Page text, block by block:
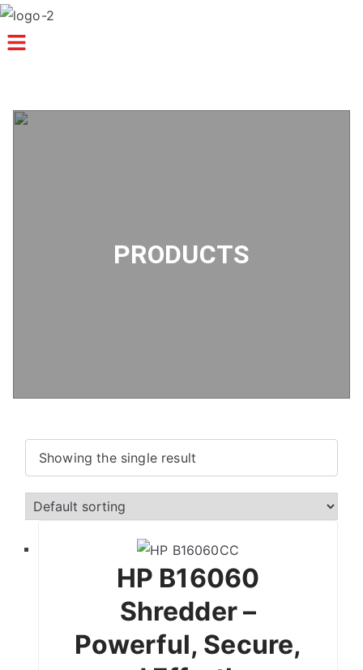
Menu
PRODUCTS
Showing the single result
HP B16060
Shredder –
Powerful, Secure,